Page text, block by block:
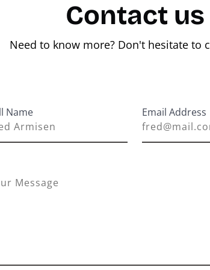
Contact us
Need to know more? Don't hesitate to
Name Email Address